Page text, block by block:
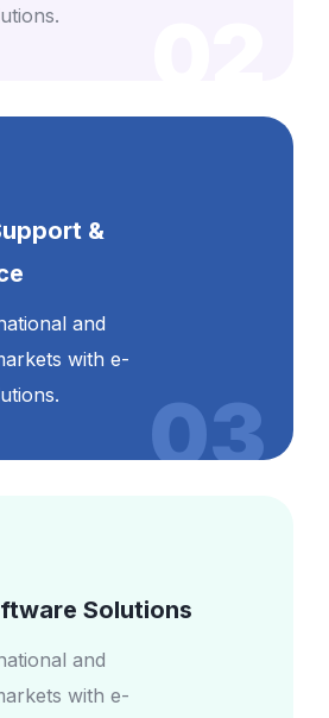
03
&
and
with e-
Solutions
and
with e-